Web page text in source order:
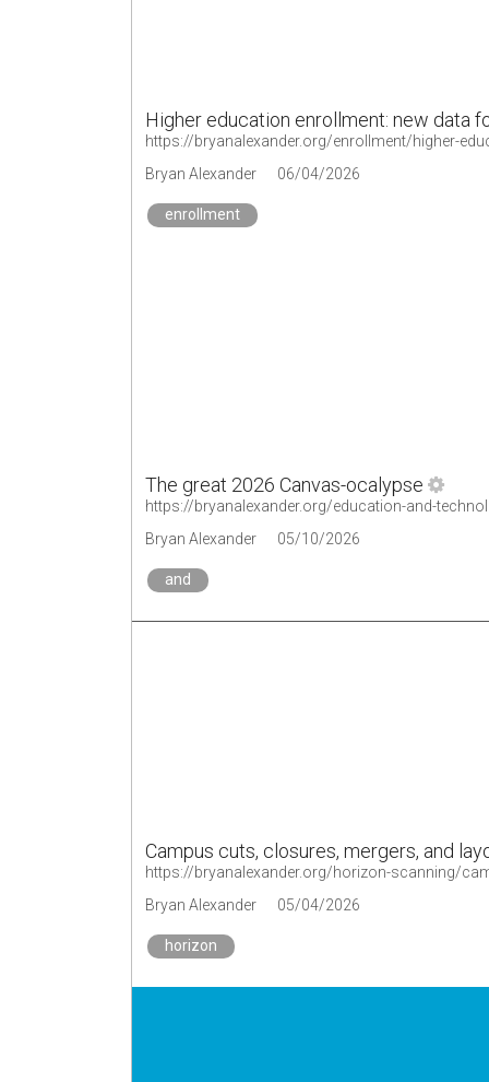
Higher education enrollment: new data
https://bryanalexander.org/enrollment/higher-
Bryan Alexander
06/04/2026
enrollment
The great 2026 Canvas-ocalypse
https://bryanalexander.org/education-and-
Bryan Alexander
05/10/2026
and
Campus cuts, closures, mergers, and
https://bryanalexander.org/horizon-scanning/
Bryan Alexander
05/04/2026
horizon